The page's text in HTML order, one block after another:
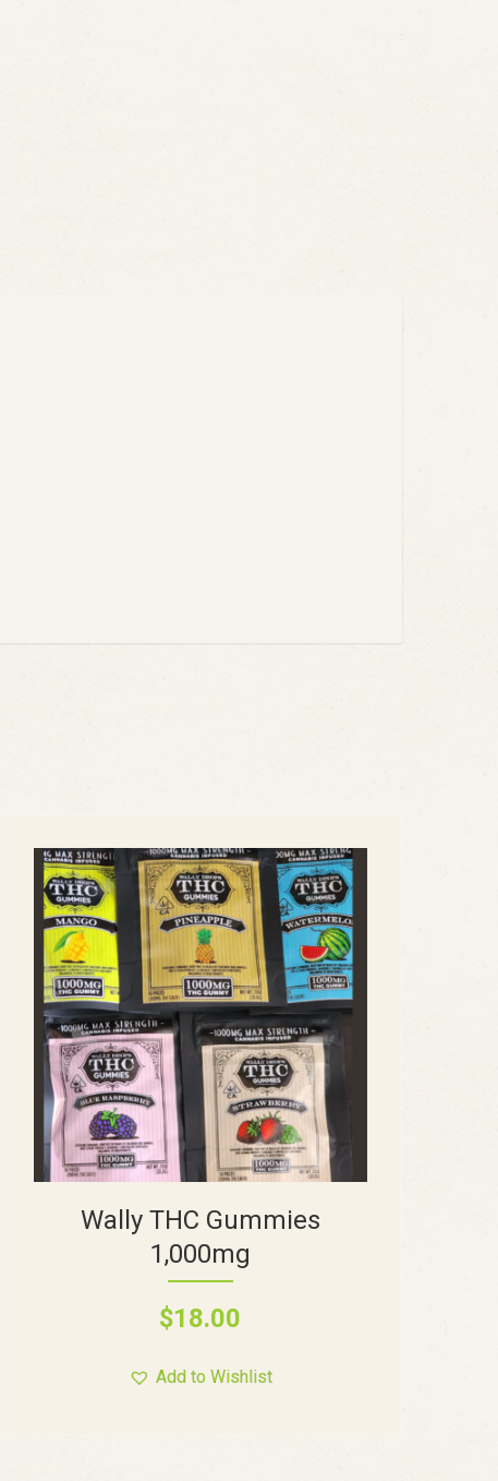
Wally THC Gummies
1,000mg
$18.00
Add to Wishlist